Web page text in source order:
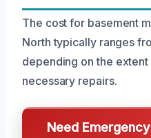
The cost for basement
North typically ranges
depending on the
necessary repairs.
Need